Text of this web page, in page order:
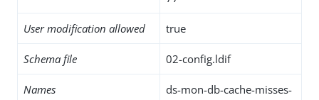
User modification allowed true
Schema file 02-config.ldif
Names
ds-mon-db-cache-misses-